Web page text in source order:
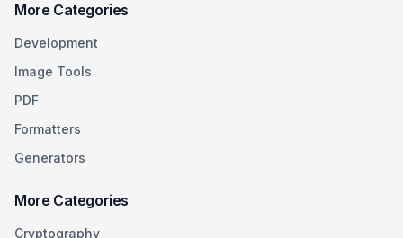
More Categories
Development
Image Tools
PDF
Formatters
Generators
More Categories
Cryptography